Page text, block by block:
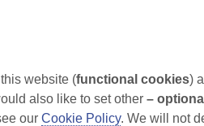
website (functional cookies)
also like to set other –
our Cookie Policy. We will not